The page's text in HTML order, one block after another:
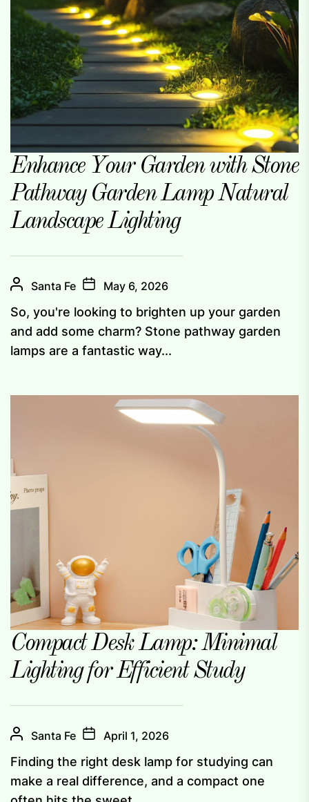
Enhance Your Garden with Stone
Pathway Garden Lamp Natural
Landscape Lighting
Santa Fe May 6, 2026
So, you're looking to brighten up your garden
and add some charm? Stone pathway garden
lamps are a fantastic way...
Compact Desk Lamp: Minimal
Lighting for Efficient Study
Santa Fe April 1, 2026
Finding the right desk lamp for studying can
make a real difference, and a compact one